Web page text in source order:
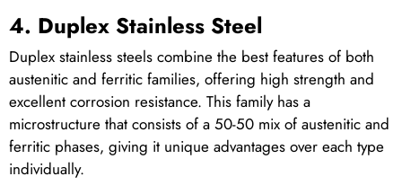
4. Duplex Stainless Steel
Duplex stainless steels combine the best features of both
austenitic and ferritic families, offering high strength and
excellent corrosion resistance. This family has a
microstructure that consists of a 50-50 mix of austenitic and
ferritic phases, giving it unique advantages over each type
individually.